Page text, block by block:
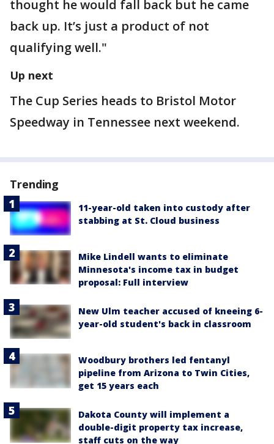
thought he would fall back but he came
back up. It’s just a product of not
qualifying well."
Up next
The Cup Series heads to Bristol Motor
Speedway in Tennessee next weekend.
Trending
11-year-old taken into custody after
stabbing at St. Cloud business
Mike Lindell wants to eliminate
Minnesota's income tax in budget
proposal: Full interview
New Ulm teacher accused of kneeing 6-
year-old student's back in classroom
Woodbury brothers led fentanyl
pipeline from Arizona to Twin Cities,
get 15 years each
Dakota County will implement a
double-digit property tax increase,
staff cuts on the way